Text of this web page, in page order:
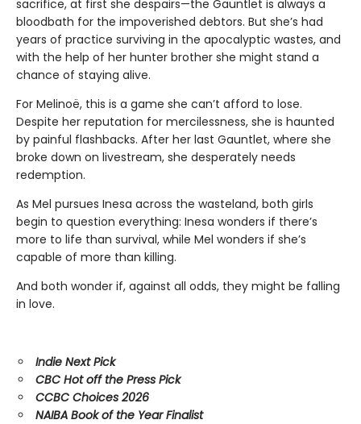
sacrifice, at first she despairs—the Gauntlet is always a
bloodbath for the impoverished debtors. But she’s had
years of practice surviving in the apocalyptic wastes, and
with the help of her hunter brother she might stand a
chance of staying alive.
For Melinoë, this is a game she can’t afford to lose.
Despite her reputation for mercilessness, she is haunted
by painful flashbacks. After her last Gauntlet, where she
broke down on livestream, she desperately needs
redemption.
As Mel pursues Inesa across the wasteland, both girls
begin to question everything: Inesa wonders if there’s
more to life than survival, while Mel wonders if she’s
capable of more than killing.
And both wonder if, against all odds, they might be falling
in love.
Indie Next Pick
CBC Hot off the Press Pick
CCBC Choices 2026
NAIBA Book of the Year Finalist